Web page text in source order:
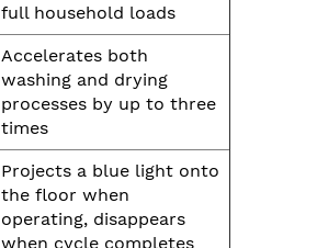
full household loads
Accelerates both
washing and drying
processes by up to three
times
Projects a blue light onto
the floor when
operating, disappears
when cycle completes